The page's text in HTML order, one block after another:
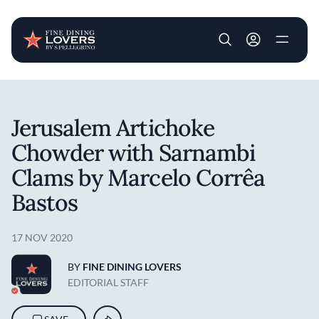
User account
Jerusalem Artichoke
Chowder with Sarnambi
Clams by Marcelo Corrêa
Bastos
17 NOV 2020
BY FINE DINING LOVERS
EDITORIAL STAFF